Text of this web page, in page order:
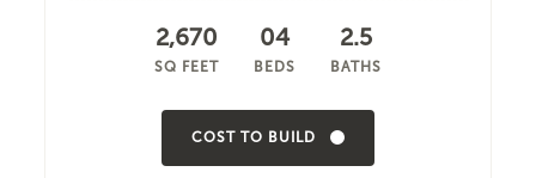
2,670
SQ FEET
04
BEDS
2.5
BATHS
COST TO BUILD